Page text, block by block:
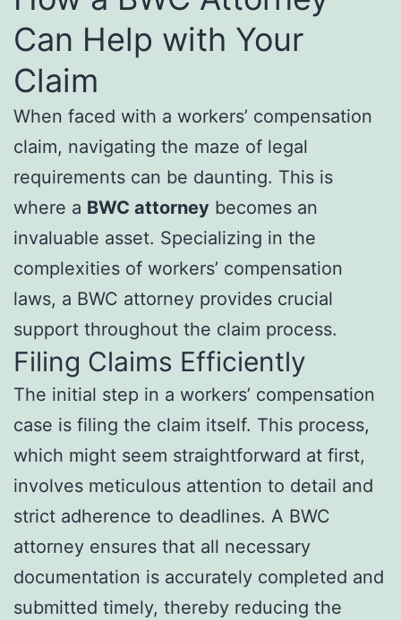
Can Help with Your
Claim
When faced with a workers’ compensation
claim, navigating the maze of legal
requirements can be daunting. This is
where a BWC attorney becomes an
invaluable asset. Specializing in the
complexities of workers’ compensation
laws, a BWC attorney provides crucial
support throughout the claim process.
Filing Claims Efficiently
The initial step in a workers’ compensation
case is filing the claim itself. This process,
which might seem straightforward at first,
involves meticulous attention to detail and
strict adherence to deadlines. A BWC
attorney ensures that all necessary
documentation is accurately completed and
submitted timely, thereby reducing the